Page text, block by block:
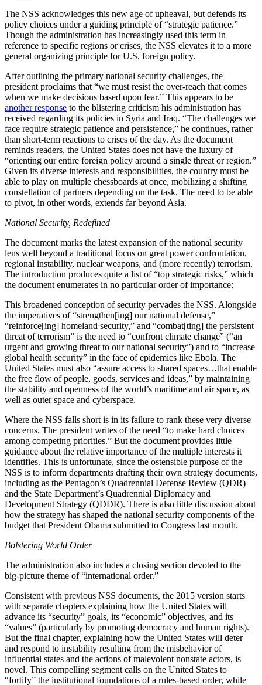
The NSS acknowledges this new age of upheaval, but defends its
policy choices under a guiding principle of “strategic patience.”
Though the administration has increasingly used this term in
reference to specific regions or crises, the NSS elevates it to a more
general organizing principle for U.S. foreign policy.
After outlining the primary national security challenges, the
president proclaims that “we must resist the over-reach that comes
when we make decisions based upon fear.” This appears to be
another response to the blistering criticism his administration has
received regarding its policies in Syria and Iraq. “The challenges we
face require strategic patience and persistence,” he continues, rather
than short-term reactions to crises of the day. As the document
reminds readers, the United States does not have the luxury of
“orienting our entire foreign policy around a single threat or region.”
Given its diverse interests and responsibilities, the country must be
able to play on multiple chessboards at once, mobilizing a shifting
constellation of partners depending on the task. The need to be able
to pivot, in other words, extends far beyond Asia.
National Security, Redefined
The document marks the latest expansion of the national security
lens well beyond a traditional focus on great power confrontation,
regional instability, nuclear weapons, and (more recently) terrorism.
The introduction produces quite a list of “top strategic risks,” which
the document enumerates in no particular order of importance:
This broadened conception of security pervades the NSS. Alongside
the imperatives of “strengthen[ing] our national defense,”
“reinforce[ing] homeland security,” and “combat[ting] the persistent
threat of terrorism” is the need to “confront climate change” (“an
urgent and growing threat to our national security”) and to “increase
global health security” in the face of epidemics like Ebola. The
United States must also “assure access to shared spaces…that enable
the free flow of people, goods, services and ideas,” by maintaining
the stability and openness of the world’s maritime and air space, as
well as outer space and cyberspace.
Where the NSS falls short is in its failure to rank these very diverse
concerns. The president writes of the need “to make hard choices
among competing priorities.” But the document provides little
guidance about the relative importance of the multiple interests it
identifies. This is unfortunate, since the ostensible purpose of the
NSS is to inform departments drafting their own strategy documents,
including as the Pentagon’s Quadrennial Defense Review (QDR)
and the State Department’s Quadrennial Diplomacy and
Development Strategy (QDDR). There is also little discussion about
how the strategy has shaped the national security components of the
budget that President Obama submitted to Congress last month.
Bolstering World Order
The administration also includes a closing section devoted to the
big-picture theme of “international order.”
Consistent with previous NSS documents, the 2015 version starts
with separate chapters explaining how the United States will
advance its “security” goals, its “economic” objectives, and its
“values” (particularly by promoting democracy and human rights).
But the final chapter, explaining how the United States will deter
and respond to instability resulting from the misbehavior of
influential states and the actions of malevolent nonstate actors, is
novel. This compelling segment calls on the United States to
“fortify” the institutional foundations of a rules-based order, while